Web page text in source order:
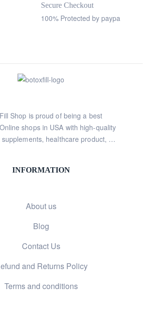
Secure Checkout
100% Protected by paypa
Shop is proud of being a best
shops in USA with high-quality
supplements, healthcare product, …
INFORMATION
About us
Blog
Contact Us
and Returns Policy
Terms and conditions